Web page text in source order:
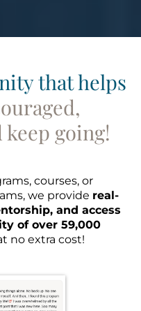
that helps
going!
courses, or
we provide real-
and access
of over 59,000
no extra cost!